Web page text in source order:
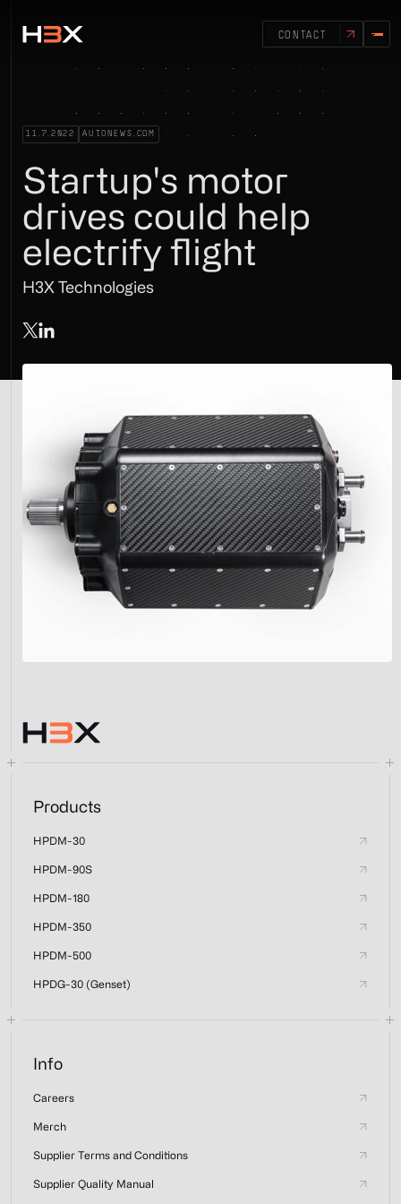
CONTACT
11.7.2022 AUTONEWS.COM
Startup's motor
drives could help
electrify flight
H3X Technologies
Products
HPDM-30
HPDM-90S
HPDM-180
HPDM-350
HPDM-500
HPDG-30 (Genset)
Info
Careers
Merch
Supplier Terms and Conditions
Supplier Quality Manual